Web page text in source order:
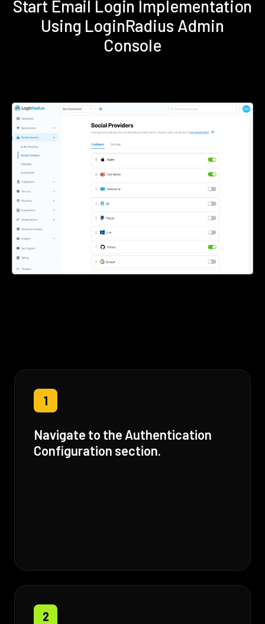
Start Email Login Implementation
Using LoginRadius Admin
Console
1
Navigate to the Authentication
Configuration section.
2